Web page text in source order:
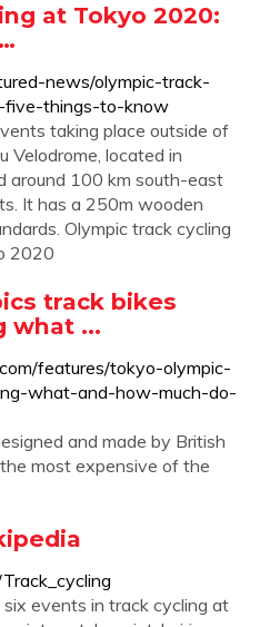
at Tokyo 2020:
news/olympic-track-
things-to-know
taking place outside of
Velodrome, located in
around 100 km south-east
It has a 250m wooden
Olympic track cycling
2020
track bikes
what ...
features/tokyo-olympic-
what-and-how-much-do-
and made by British
most expensive of the
events in track cycling at